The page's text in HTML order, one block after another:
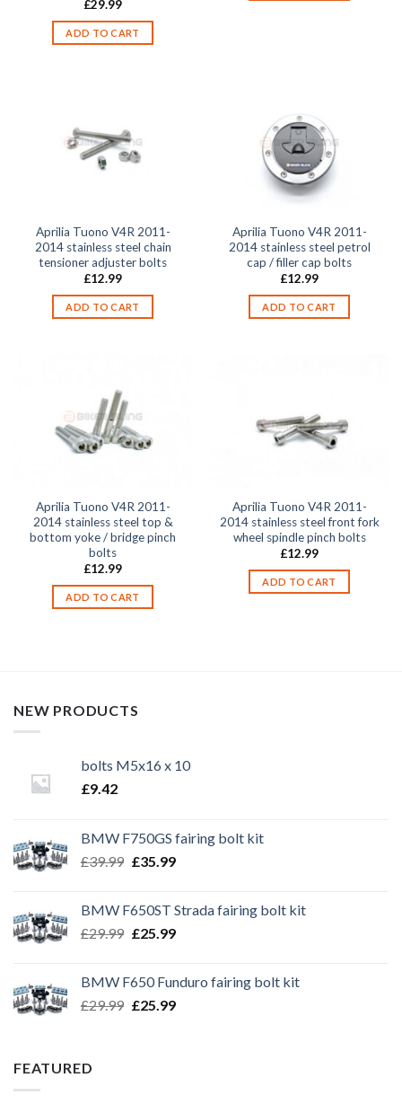
£29.99
ADD TO CART
Aprilia Tuono V4R 2011-
2014 stainless steel chain
tensioner adjuster bolts
£12.99
ADD TO CART
Aprilia Tuono V4R 2011-
2014 stainless steel petrol
cap / filler cap bolts
£12.99
ADD TO CART
Aprilia Tuono V4R 2011-
2014 stainless steel top &
bottom yoke / bridge pinch
bolts
£12.99
ADD TO CART
Aprilia Tuono V4R 2011-
2014 stainless steel front fork
wheel spindle pinch bolts
£12.99
ADD TO CART
NEW PRODUCTS
bolts M5x16 x 10
£9.42
BMW F750GS fairing bolt kit
£39.99 Original
£39.99.
£35.99Current
£35.99.
BMW F650ST Strada fairing bolt kit
£29.99 Original
£29.99.
£25.99Current
£25.99.
BMW F650 Funduro fairing bolt kit
£29.99 Original
£25.99Current
FEATURED